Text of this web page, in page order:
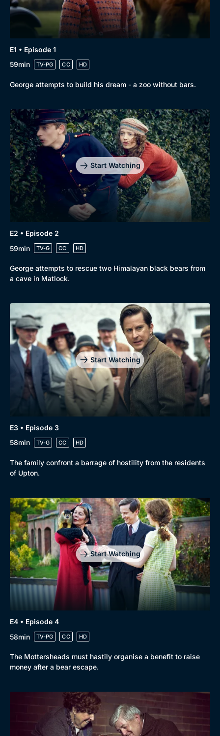
Browse
Browse All
Genre
Drama
Mystery
Comedy
Docs & Lifestyle
Collection
BritBox Original
Brit Flicks
Best of the Decades
Coming Soon
E1 • Episode 1
59min
TV-PG CC HD
George attempts to build his dream - a zoo without bars.
Start Watching
E2 • Episode 2
59min
TV-G CC HD
George attempts to rescue two Himalayan black bears from
a cave in Matlock.
Start Watching
E3 • Episode 3
58min
TV-G CC HD
The family confront a barrage of hostility from the residents
of Upton.
Start Watching
E4 • Episode 4
58min
TV-PG CC HD
The Mottersheads must hastily organise a benefit to raise
money after a bear escape.